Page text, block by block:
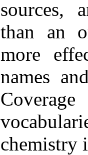
sources,
than an
more
names
chemistry